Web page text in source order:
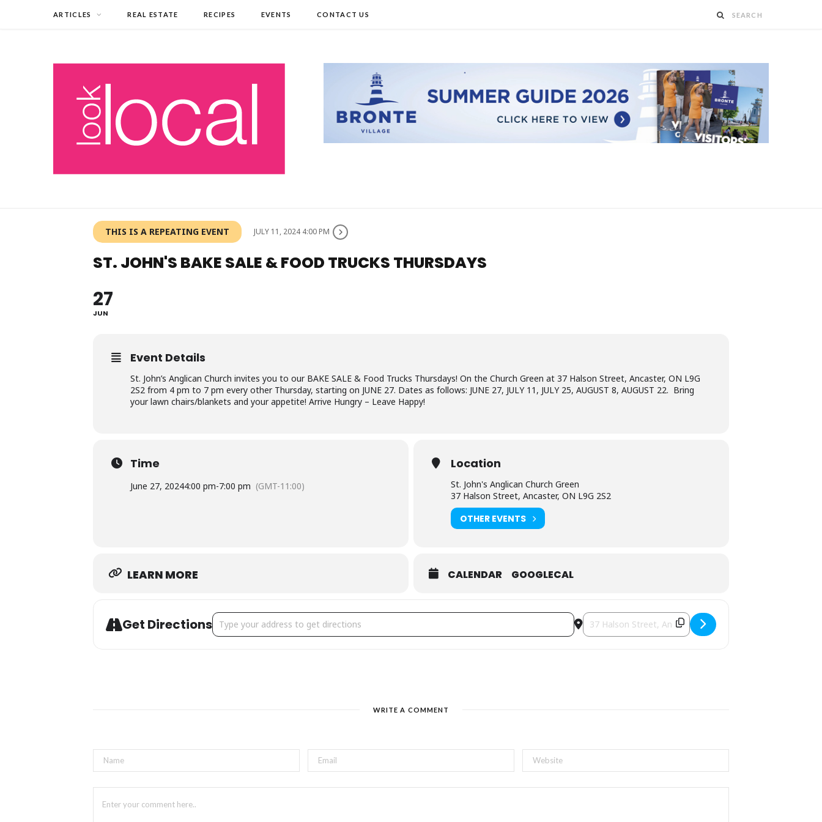
ARTICLES REAL ESTATE RECIPES EVENTS CONTACT US
THIS IS A REPEATING EVENT JULY 11, 2024 4:00 PM
ST. JOHN'S BAKE SALE & FOOD TRUCKS THURSDAYS
27
JUN
Event Details
St. John’s Anglican Church invites you to our BAKE SALE & Food Trucks Thursdays! On the Church Green at 37 Halson Street, Ancaster, ON L9G
2S2 from 4 pm to 7 pm every other Thursday, starting on JUNE 27. Dates as follows: JUNE 27, JULY 11, JULY 25, AUGUST 8, AUGUST 22. Bring
your lawn chairs/blankets and your appetite! Arrive Hungry – Leave Happy!
Time
June 27, 20244:00 pm-7:00 pm (GMT-11:00)
Location
St. John's Anglican Church Green
37 Halson Street, Ancaster, ON L9G 2S2
OTHER EVENTS
LEARN MORE CALENDAR GOOGLECAL
Get DirectionsAddress - St. John's BAKE SALE & Food Trucks Thursdays [ocIGucjy8] Destination Address - St. John's BAKE SALE & Food Trucks
WRITE A COMMENT